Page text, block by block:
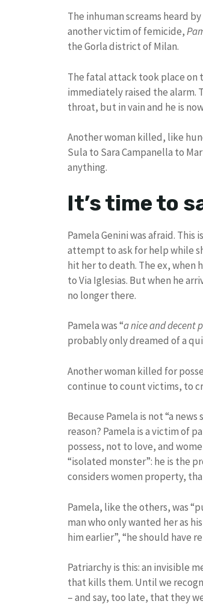
The inhuman screams heard
another victim of femicide,
the Gorla district of Milan.
The fatal attack took place on
immediately raised the alarm.
throat, but in vain and he is
Another woman killed, like
Sula to Sara Campanella to
anything.
It’s time to
Pamela Genini was afraid.
attempt to ask for help while
hit her to death. The ex, when
to Via Iglesias. But when he
no longer there.
Pamela was “a nice and decent
probably only dreamed of a
Another woman killed for
continue to count victims, to
Because Pamela is not “a
reason? Pamela is a victim of
possess, not to love, and
“isolated monster”: he is the
considers women property,
Pamela, like the others, was
man who only wanted her as
him earlier”, “he should have
Patriarchy is this: an invisible
that kills them. Until we
– and say, too late, that they